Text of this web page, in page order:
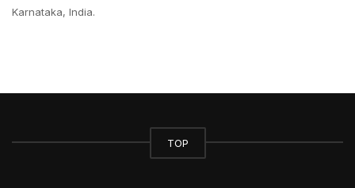
Karnataka, India.
TOP